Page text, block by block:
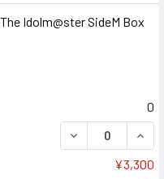
Idolm@ster SideM Box
0
DECREASE
¥3,300